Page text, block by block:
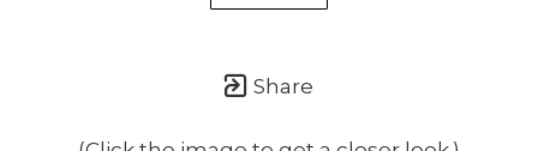
Share